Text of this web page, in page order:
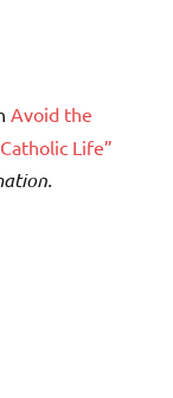
Avoid the
Life”